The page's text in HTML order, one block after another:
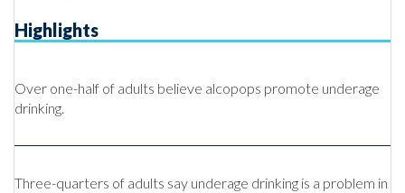
Highlights
Over one-half of adults believe alcopops promote underage
drinking.
Three-quarters of adults say underage drinking is a problem in